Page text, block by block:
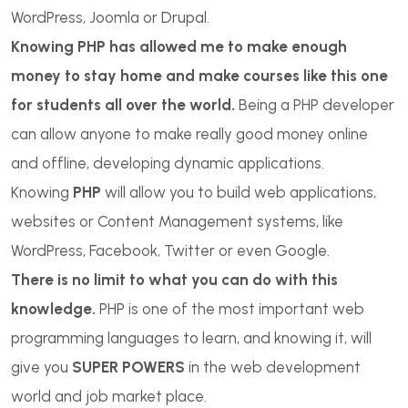
WordPress, Joomla or Drupal.
Knowing PHP has allowed me to make enough
money to stay home and make courses like this one
for students all over the world. Being a PHP developer
can allow anyone to make really good money online
and offline, developing dynamic applications.
Knowing PHP will allow you to build web applications,
websites or Content Management systems, like
WordPress, Facebook, Twitter or even Google.
There is no limit to what you can do with this
knowledge. PHP is one of the most important web
programming languages to learn, and knowing it, will
give you SUPER POWERS in the web development
world and job market place.